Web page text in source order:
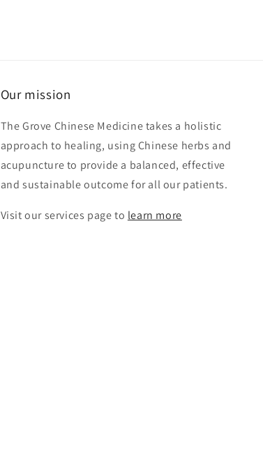
Our mission
The Grove Chinese Medicine takes a holistic
approach to healing, using Chinese herbs and
acupuncture to provide a balanced, effective
and sustainable outcome for all our patients.
Visit our services page to learn more